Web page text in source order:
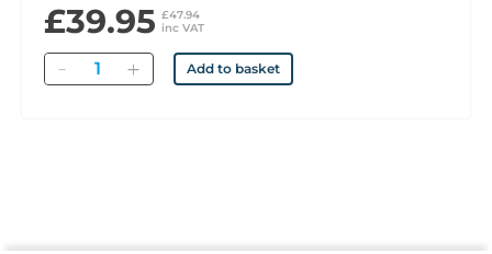
£39.95 £47.94
inc VAT
Quantity Add to basket